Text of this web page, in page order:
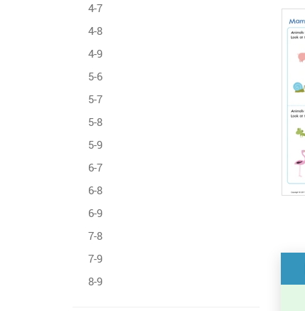
4-7
4-8
4-9
5-6
5-7
5-8
5-9
6-7
6-8
6-9
7-8
7-9
8-9